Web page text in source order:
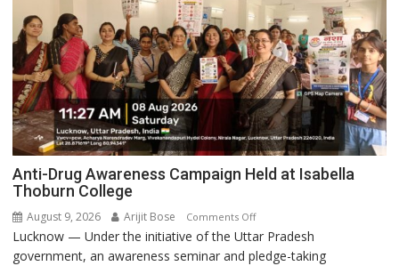
Anti-Drug Awareness Campaign Held at Isabella
Thoburn College
August 9, 2026 Arijit Bose Comments Offon
Anti-
Drug
Lucknow — Under the initiative of the Uttar Pradesh
government, an awareness seminar and pledge-taking